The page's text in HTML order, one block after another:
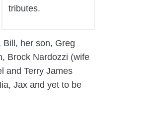
tributes.
Bill, her son, Greg
Brock Nardozzi (wife
and Terry James
Jax and yet to be